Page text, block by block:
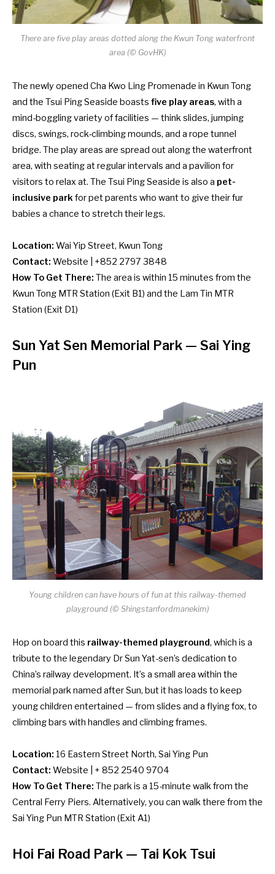
There are five play areas dotted along the Kwun Tong waterfront
area (© GovHK)
The newly opened Cha Kwo Ling Promenade in Kwun Tong
and the Tsui Ping Seaside boasts five play areas, with a
mind-boggling variety of facilities — think slides, jumping
discs, swings, rock-climbing mounds, and a rope tunnel
bridge. The play areas are spread out along the waterfront
area, with seating at regular intervals and a pavilion for
visitors to relax at. The Tsui Ping Seaside is also a pet-
inclusive parkfor pet parents who want to give their fur
babies a chance to stretch their legs.
Location: Wai Yip Street, Kwun Tong
Contact: Website | +852 2797 3848
How To Get There: The area is within 15 minutes from the
Kwun Tong MTR Station (Exit B1) and the Lam Tin MTR
Station (Exit D1)
Sun Yat Sen Memorial Park — Sai Ying
Pun
Young children can have hours of fun at this railway-themed
playground (© Shingstanfordmanekim)
Hop on board this railway-themed playground, which is a
tribute to the legendary Dr Sun Yat-sen’s dedication to
China’s railway development. It’s a small area within the
memorial park named after Sun, but it has loads to keep
young children entertained — from slides and a flying fox, to
climbing bars with handles and climbing frames.
Location: 16 Eastern Street North, Sai Ying Pun
Contact: Website | + 852 2540 9704
How To Get There: The park is a 15-minute walk from the
Central Ferry Piers. Alternatively, you can walk there from the
Sai Ying Pun MTR Station (Exit A1)
Hoi Fai Road Park — Tai Kok Tsui